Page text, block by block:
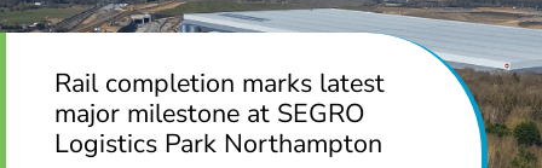
Rail completion marks latest
major milestone at SEGRO
Logistics Park Northampton